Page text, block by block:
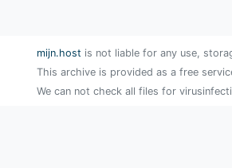
mijn.host is not liable for any use,
This archive is provided as a free
We can not check all files for